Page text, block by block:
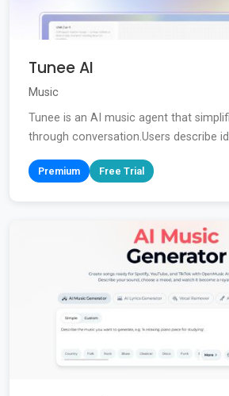
Tunee AI
Music
Tunee is an AI music agent that
through conversation.Users describe
Premium Free Trial